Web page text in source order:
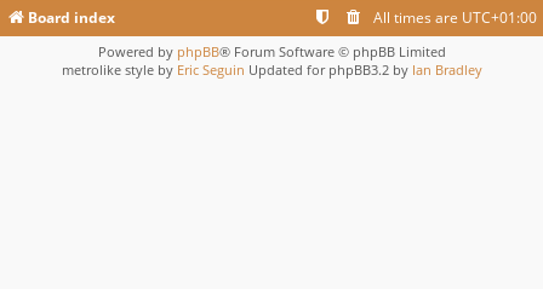
Board index All times are UTC+01:00
Powered by phpBB® Forum Software © phpBB Limited
metrolike style by Eric Seguin Updated for phpBB3.2 by Ian Bradley